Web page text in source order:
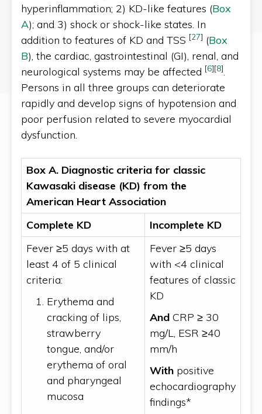
hyperinflammation; 2) KD-like features (Box
A); and 3) shock or shock-like states. In
addition to features of KD and TSS [27] (Box
B), the cardiac, gastrointestinal (GI), renal, and
neurological systems may be affected [6][8].
Persons in all three groups can deteriorate
rapidly and develop signs of hypotension and
poor perfusion related to severe myocardial
dysfunction.
Box A. Diagnostic criteria for classic
Kawasaki disease (KD) from the
American Heart Association
Complete KD
Incomplete KD
Fever ≥5 days with at
least 4 of 5 clinical
criteria:
Erythema and
cracking of lips,
strawberry
tongue, and/or
erythema of oral
and pharyngeal
mucosa
Fever ≥5 days
with <4 clinical
features of classic
KD
And CRP ≥ 30
mg/L, ESR ≥40
mm/h
With positive
echocardiography
findings*